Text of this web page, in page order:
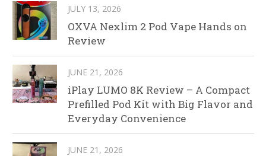
JULY 13, 2026
OXVA Nexlim 2 Pod Vape Hands on
Review
JUNE 21, 2026
iPlay LUMO 8K Review – A Compact
Prefilled Pod Kit with Big Flavor and
Everyday Convenience
JUNE 21, 2026